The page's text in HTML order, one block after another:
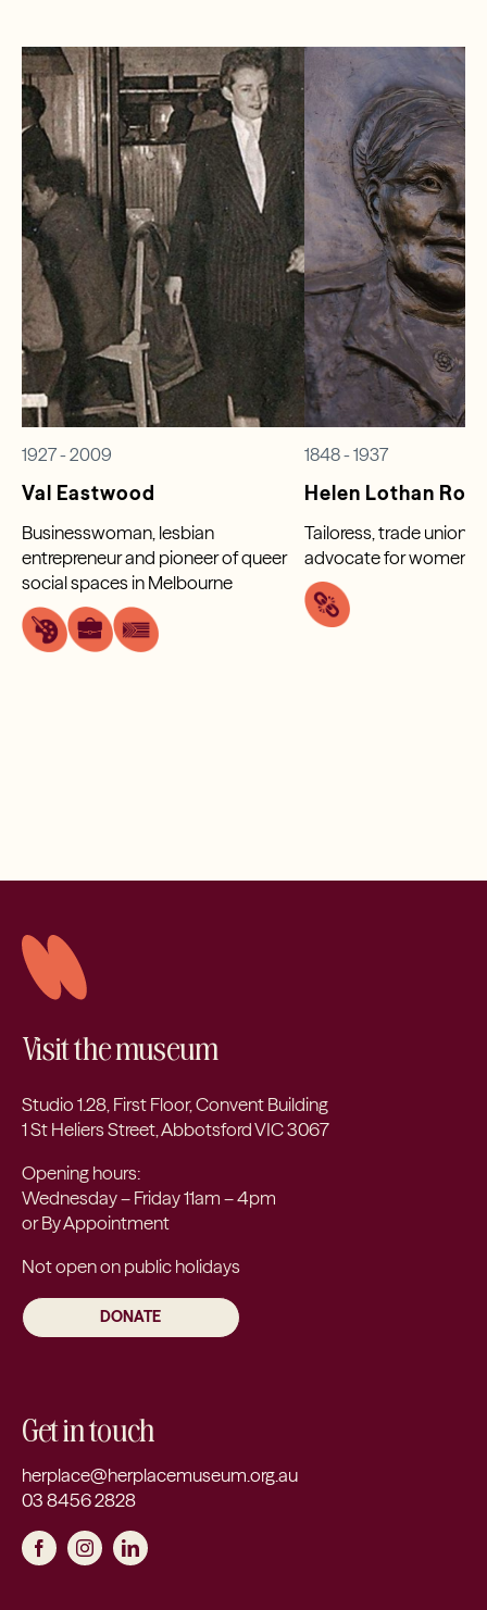
1927 - 2009
Val Eastwood
Businesswoman, lesbian
entrepreneur and pioneer of queer
social spaces in Melbourne
1848 - 1937
Helen Lothan
Tailoress, trade
advocate for women
Visit the museum
Studio 1.28, First Floor, Convent Building
1 St Heliers Street, Abbotsford VIC 3067
Opening hours:
Wednesday – Friday 11am – 4pm
or By Appointment
Not open on public holidays
DONATE
Get in touch
herplace@herplacemuseum.org.au
03 8456 2828